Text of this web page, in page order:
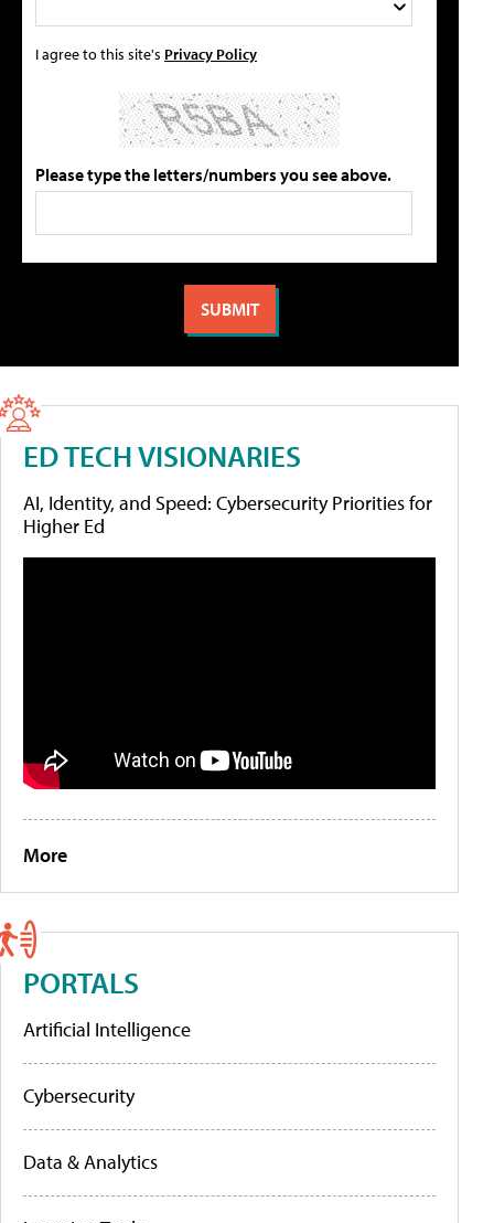
I agree to this site's Privacy Policy
Please type the letters/numbers you see above.
ED TECH VISIONARIES
AI, Identity, and Speed: Cybersecurity Priorities for
Higher Ed
More
PORTALS
Artificial Intelligence
Cybersecurity
Data & Analytics